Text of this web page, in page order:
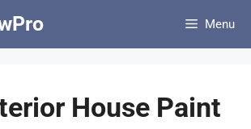
Menu
House Paint